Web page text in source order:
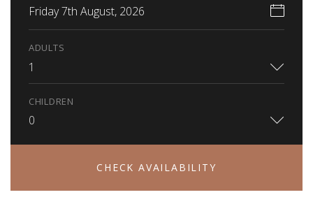
Friday 7th August, 2026
ADULTS
1
CHILDREN
0
CHECK AVAILABILITY